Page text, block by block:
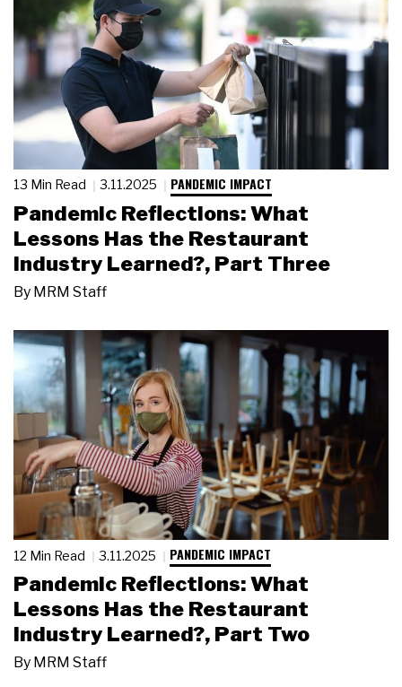
13 Min Read 3.11.2025 PANDEMIC IMPACT
Pandemic Reflections: What
Lessons Has the Restaurant
Industry Learned?, Part Three
By MRM Staff
12 Min Read 3.11.2025 PANDEMIC IMPACT
Pandemic Reflections: What
Lessons Has the Restaurant
Industry Learned?, Part Two
By MRM Staff